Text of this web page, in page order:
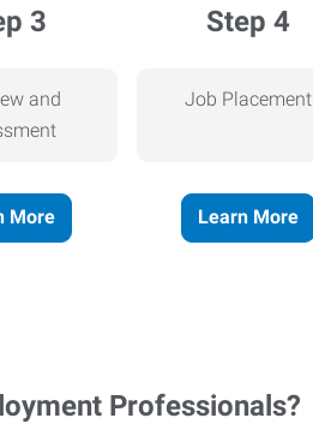
3
and
More
Step 4
Job Placement
Learn More
Professionals?